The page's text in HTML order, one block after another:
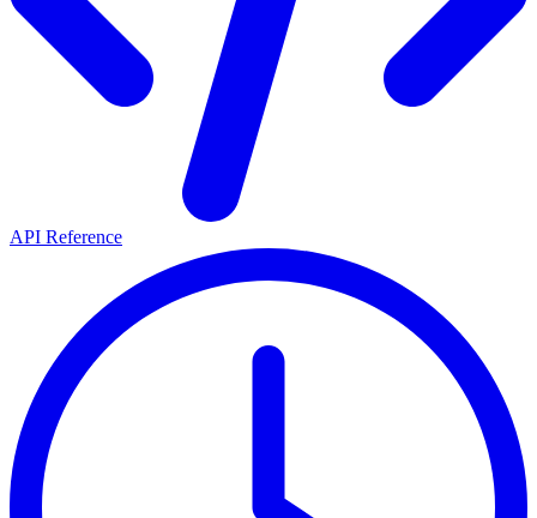
API Reference